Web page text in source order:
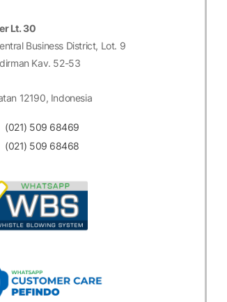
Lt. 30
Business District, Lot. 9
Kav. 52-53
12190, Indonesia
(021) 509 68469
(021) 509 68468